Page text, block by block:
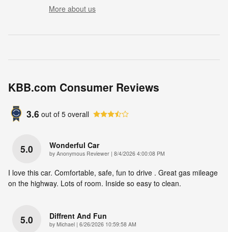
More about us
KBB.com Consumer Reviews
3.6 out of 5 overall
5.0 Wonderful Car
by Anonymous Reviewer | on
8/4/2026 4:00:08 PM
I love this car. Comfortable, safe, fun to drive . Great gas mileage
on the highway. Lots of room. Inside so easy to clean.
5.0 Diffrent And Fun
by Michael | on
6/26/2026 10:59:58 AM